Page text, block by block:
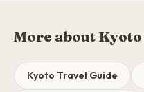
More about Kyoto
Kyoto Travel Guide